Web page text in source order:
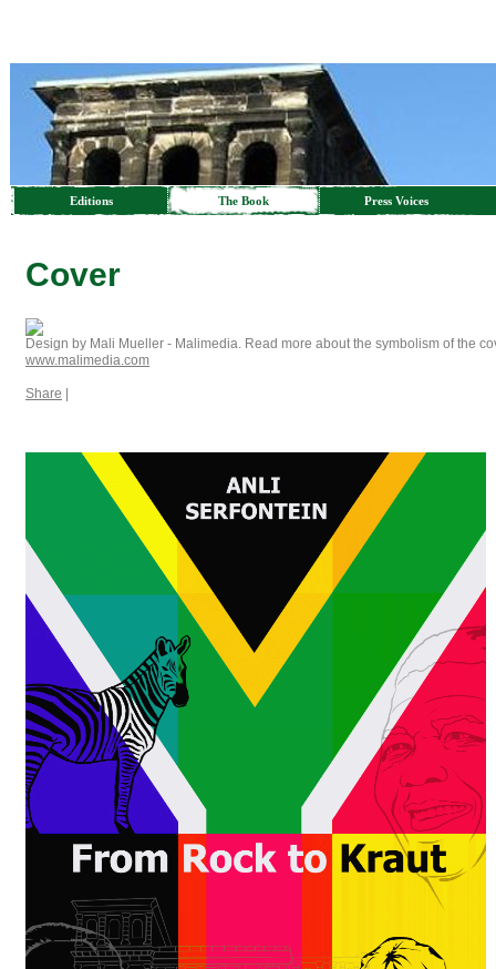
Editions The Book Press Voices
Cover
Design by Mali Mueller - Malimedia. Read more about the symbolism of the
www.malimedia.com
Share